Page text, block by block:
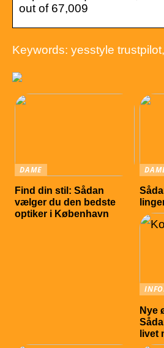
out of 67,009
Keywords: yesstyle
DAME
Find din stil: Sådan
vælger du den bedste
optiker i København
Nye
livet